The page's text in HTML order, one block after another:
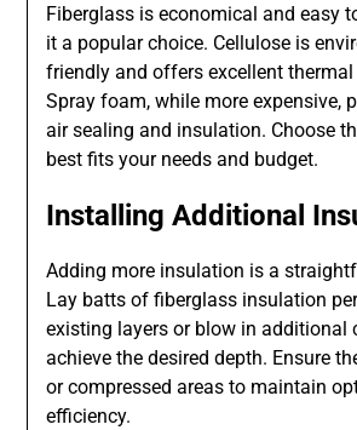
Fiberglass is economical and easy
it a popular choice. Cellulose is
friendly and offers excellent
Spray foam, while more expensive,
air sealing and insulation. Choose
best fits your needs and budget.
Installing Additional
Adding more insulation is a
Lay batts of fiberglass insulation
existing layers or blow in additional
achieve the desired depth. Ensure
or compressed areas to maintain
efficiency.